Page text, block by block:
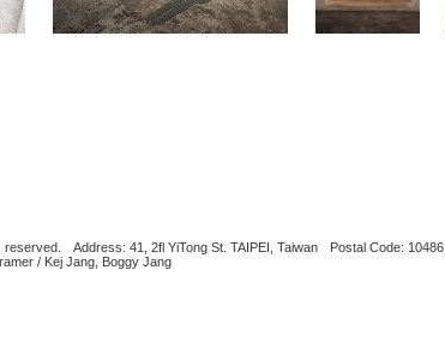
reserved. Address: 41, 2fl YiTong St. TAIPEI, Taiwan Postal Code: 10486
/ Kej Jang, Boggy Jang